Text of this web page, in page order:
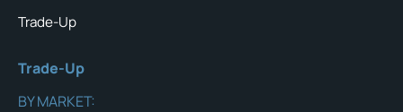
Trade-Up
Trade-Up
BY MARKET: